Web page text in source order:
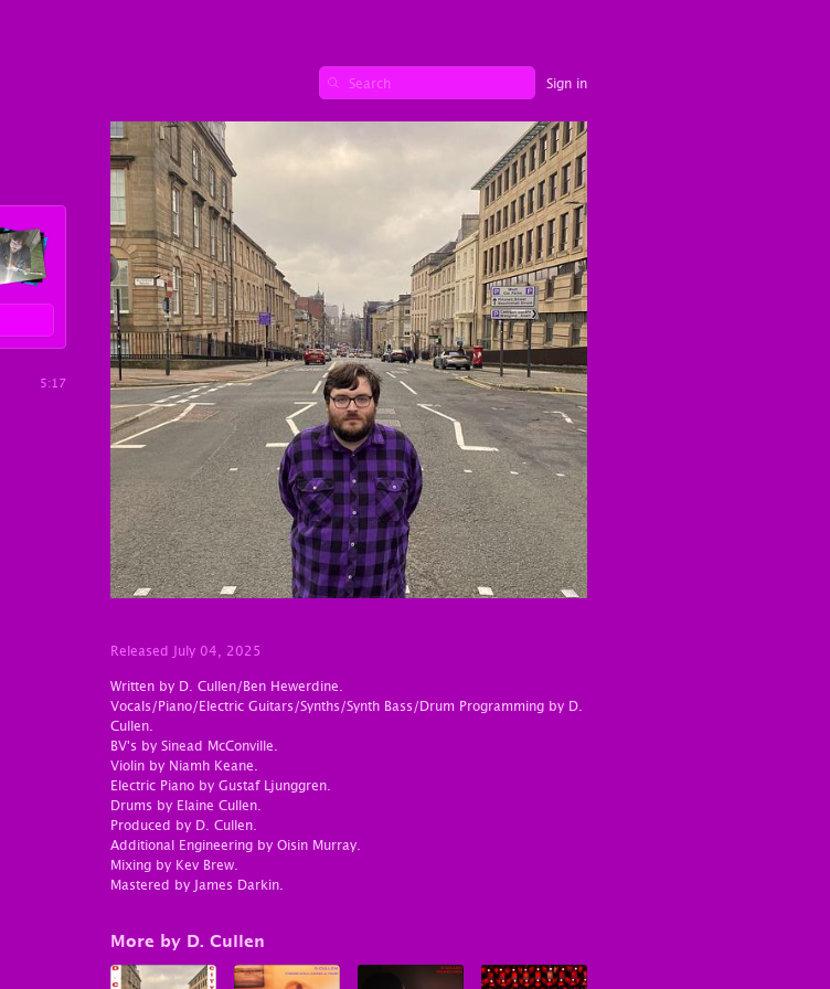
Sign in
5:17
Released July 04, 2025
Written by D. Cullen/Ben Hewerdine.
Vocals/Piano/Electric Guitars/Synths/Synth Bass/Drum Programming by D.
Cullen.
BV's by Sinead McConville.
Violin by Niamh Keane.
Electric Piano by Gustaf Ljunggren.
Drums by Elaine Cullen.
Produced by D. Cullen.
Additional Engineering by Oisin Murray.
Mixing by Kev Brew.
Mastered by James Darkin.
More by D. Cullen